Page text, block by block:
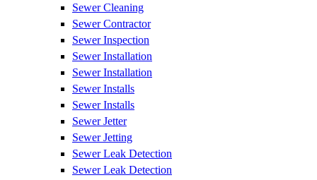
Sewer Cleaning
Sewer Contractor
Sewer Inspection
Sewer Installation
Sewer Installation
Sewer Installs
Sewer Installs
Sewer Jetter
Sewer Jetting
Sewer Leak Detection
Sewer Leak Detection